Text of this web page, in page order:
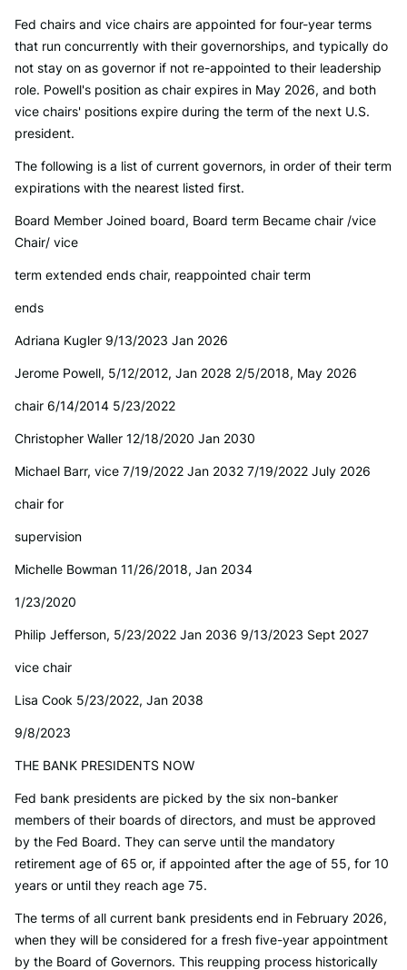
Fed chairs and vice chairs are appointed for four-year terms
that run concurrently with their governorships, and typically do
not stay on as governor if not re-appointed to their leadership
role. Powell's position as chair expires in May 2026, and both
vice chairs' positions expire during the term of the next U.S.
president.
The following is a list of current governors, in order of their term
expirations with the nearest listed first.
Board Member Joined board, Board term Became chair /vice
Chair/ vice
term extended ends chair, reappointed chair term
ends
Adriana Kugler 9/13/2023 Jan 2026
Jerome Powell, 5/12/2012, Jan 2028 2/5/2018, May 2026
chair 6/14/2014 5/23/2022
Christopher Waller 12/18/2020 Jan 2030
Michael Barr, vice 7/19/2022 Jan 2032 7/19/2022 July 2026
chair for
supervision
Michelle Bowman 11/26/2018, Jan 2034
1/23/2020
Philip Jefferson, 5/23/2022 Jan 2036 9/13/2023 Sept 2027
vice chair
Lisa Cook 5/23/2022, Jan 2038
9/8/2023
THE BANK PRESIDENTS NOW
Fed bank presidents are picked by the six non-banker
members of their boards of directors, and must be approved
by the Fed Board. They can serve until the mandatory
retirement age of 65 or, if appointed after the age of 55, for 10
years or until they reach age 75.
The terms of all current bank presidents end in February 2026,
when they will be considered for a fresh five-year appointment
by the Board of Governors. This reupping process historically